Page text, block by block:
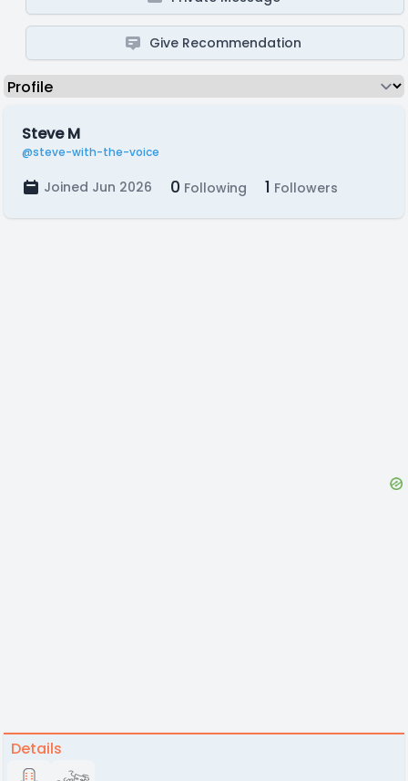
Give Recommendation
Steve M
@steve-with-the-voice
Joined Jun 2026 0 Following 1 Followers
Details